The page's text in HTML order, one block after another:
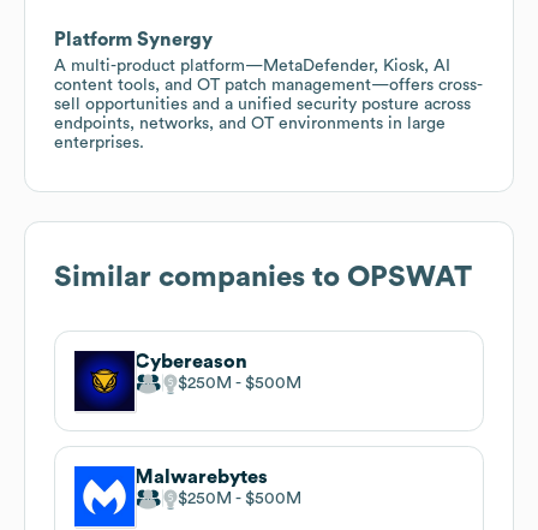
Platform Synergy
A multi-product platform—MetaDefender, Kiosk, AI
content tools, and OT patch management—offers cross-
sell opportunities and a unified security posture across
endpoints, networks, and OT environments in large
enterprises.
Similar companies to OPSWAT
Cybereason
$250M $500M
Malwarebytes
$250M $500M